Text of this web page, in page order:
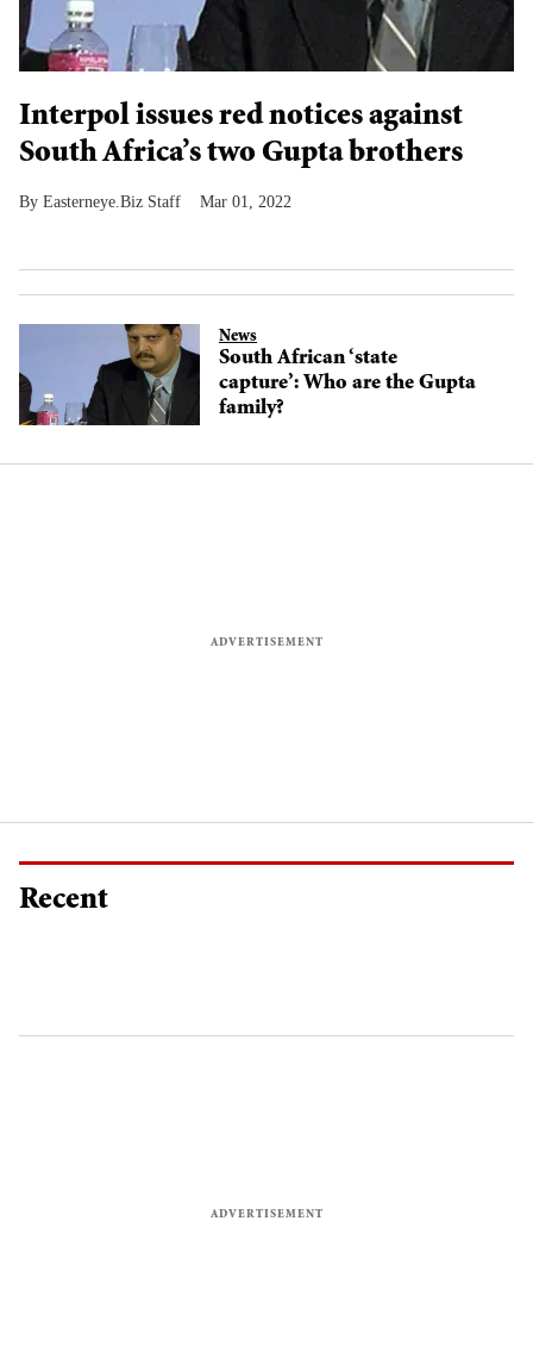
Interpol issues red notices against
South Africa’s two Gupta brothers
Easterneye.Biz Staff Mar 01, 2022
News
South African ‘state
capture’: Who are the Gupta
family?
Recent